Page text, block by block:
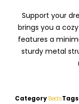
Support your
brings you a
features a
sturdy metal
Category BedsTags